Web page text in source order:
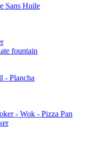
Sans Huile
fountain
- Plancha
- Wok - Pizza Pan